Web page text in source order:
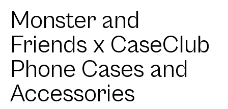
Monster and
Friends x CaseClub
Phone Cases and
Accessories